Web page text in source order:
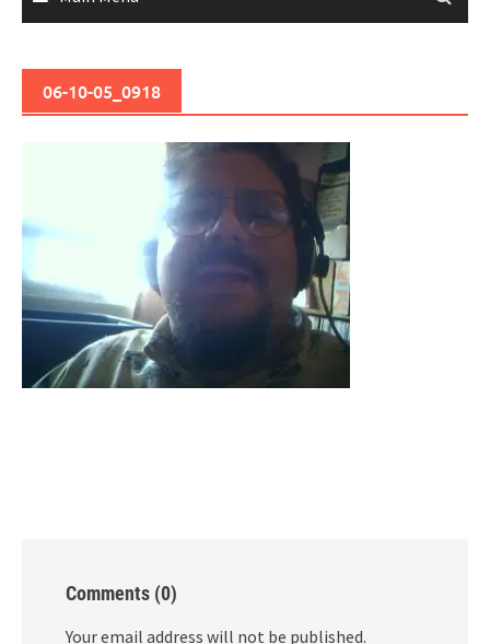
06-10-05_0918
Comments (0)
Your email address will not be published.